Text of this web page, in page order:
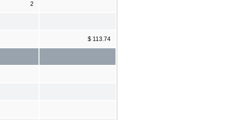
2
$ 113.74